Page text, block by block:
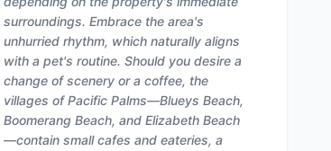
surroundings. Embrace the area's
unhurried rhythm, which naturally aligns
with a pet's routine. Should you desire a
change of scenery or a coffee, the
villages of Pacific Palms—Blueys Beach,
Boomerang Beach, and Elizabeth Beach
—contain small cafes and eateries, a